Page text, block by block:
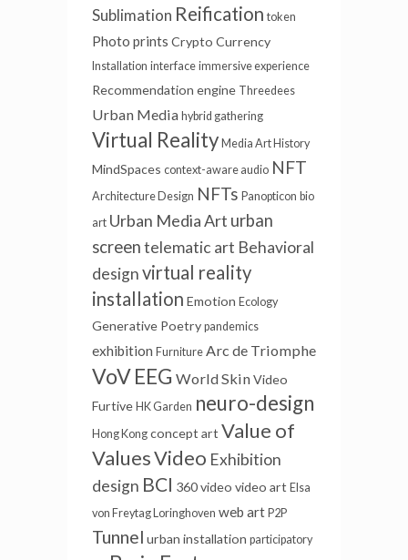
Sublimation Reification token
Photo prints Crypto Currency
Installation interface immersive experience
Recommendation engine Threedees
Urban Media hybrid gathering
Virtual Reality Media Art History
MindSpaces context-aware audio NFT
Architecture Design NFTs Panopticon bio
art Urban Media Art urban
screentelematic art Behavioral
designvirtual reality
installation Emotion Ecology
Generative Poetry pandemics
exhibition Furniture Arc de Triomphe
VoVEEG World SkinVideo
Furtive HK Garden neuro-design
Hong Kong concept art Value of
ValuesVideo Exhibition
design BCI 360 video video art Elsa
von Freytag Loringhoven web art P2P
Tunnel urban installation participatory